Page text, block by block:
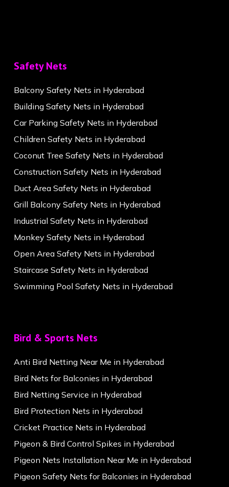
Safety Nets
Balcony Safety Nets in Hyderabad
Building Safety Nets in Hyderabad
Car Parking Safety Nets in Hyderabad
Children Safety Nets in Hyderabad
Coconut Tree Safety Nets in Hyderabad
Construction Safety Nets in Hyderabad
Duct Area Safety Nets in Hyderabad
Grill Balcony Safety Nets in Hyderabad
Industrial Safety Nets in Hyderabad
Monkey Safety Nets in Hyderabad
Open Area Safety Nets in Hyderabad
Staircase Safety Nets in Hyderabad
Swimming Pool Safety Nets in Hyderabad
Bird & Sports Nets
Anti Bird Netting Near Me in Hyderabad
Bird Nets for Balconies in Hyderabad
Bird Netting Service in Hyderabad
Bird Protection Nets in Hyderabad
Cricket Practice Nets in Hyderabad
Pigeon & Bird Control Spikes in Hyderabad
Pigeon Nets Installation Near Me in Hyderabad
Pigeon Safety Nets for Balconies in Hyderabad